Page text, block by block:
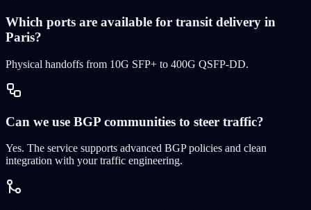
Which ports are available for transit delivery in
Paris?
Physical handoffs from 10G SFP+ to 400G QSFP-DD.
Can we use BGP communities to steer traffic?
Yes. The service supports advanced BGP policies and clean
integration with your traffic engineering.